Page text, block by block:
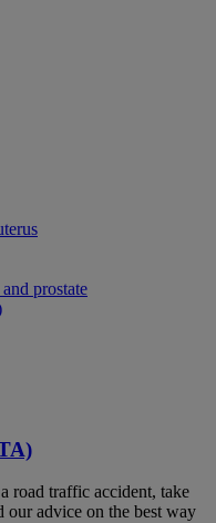
prostate
road traffic accident, take
our advice on the best way